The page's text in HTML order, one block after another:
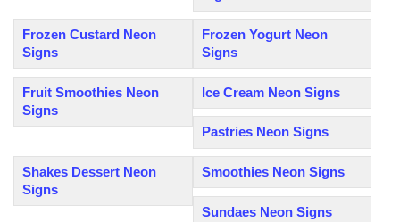
Frozen Custard Neon
Signs
Frozen Yogurt Neon
Signs
Fruit Smoothies Neon
Signs
Ice Cream Neon Signs
Pastries Neon Signs
Shakes Dessert Neon
Signs
Smoothies Neon Signs
Sundaes Neon Signs